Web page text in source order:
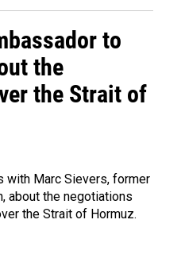
to
the
the Strait of
with Marc Sievers, former
about the negotiations
the Strait of Hormuz.